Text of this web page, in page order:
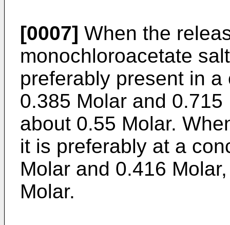
[0007] When the
monochloroacetate
preferably present in
0.385 Molar and
about 0.55 Molar.
it is preferably at a
Molar and 0.416
Molar.